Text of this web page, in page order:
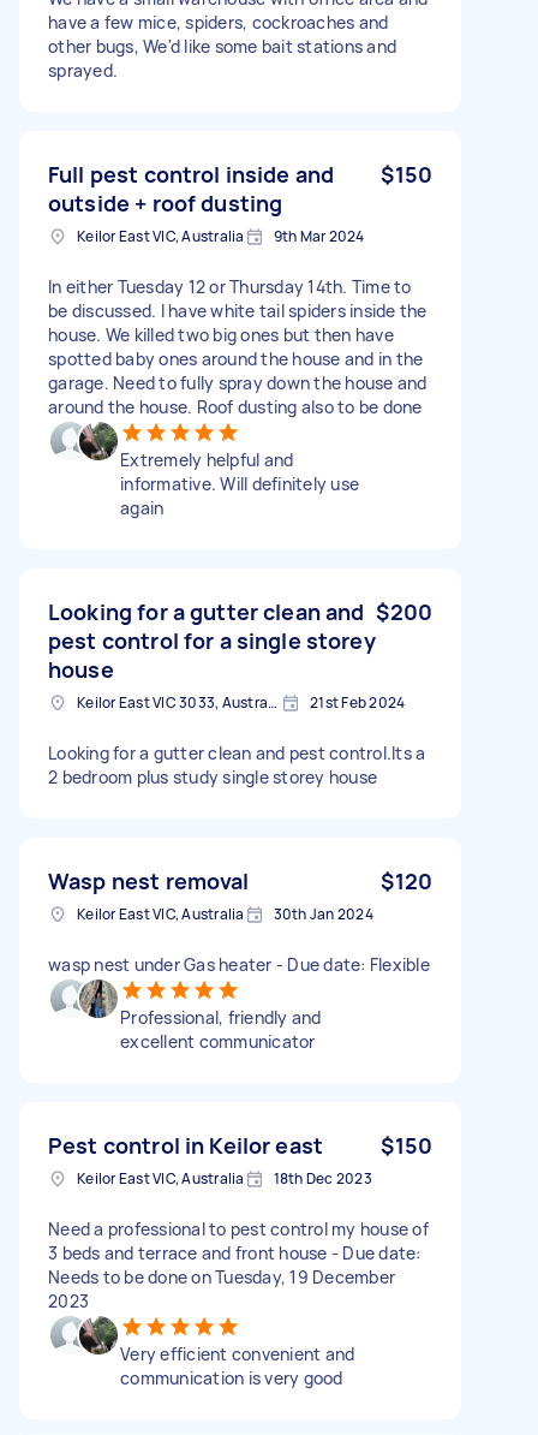
have a few mice, spiders, cockroaches and
other bugs, We'd like some bait stations and
sprayed.
Full pest control inside and
outside + roof dusting
$150
Keilor East VIC, Australia 9th Mar 2024
In either Tuesday 12 or Thursday 14th. Time to
be discussed. I have white tail spiders inside the
house. We killed two big ones but then have
spotted baby ones around the house and in the
garage. Need to fully spray down the house and
around the house. Roof dusting also to be done
Extremely helpful and
informative. Will definitely use
again
Looking for a gutter clean and
pest control for a single storey
house
$200
Keilor East VIC 3033, Australia 21st Feb 2024
Looking for a gutter clean and pest control.Its a
2 bedroom plus study single storey house
Wasp nest removal $120
Keilor East VIC, Australia 30th Jan 2024
wasp nest under Gas heater - Due date: Flexible
Professional, friendly and
excellent communicator
Pest control in Keilor east $150
Keilor East VIC, Australia 18th Dec 2023
Need a professional to pest control my house of
3 beds and terrace and front house - Due date:
Needs to be done on Tuesday, 19 December
2023
Very efficient convenient and
communication is very good